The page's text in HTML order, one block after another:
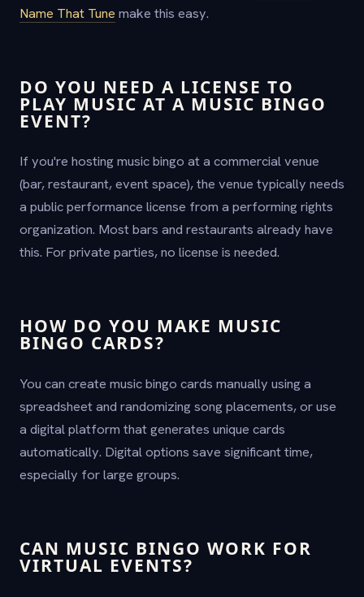
Name That Tune make this easy.
DO YOU NEED A LICENSE TO
PLAY MUSIC AT A MUSIC BINGO
EVENT?
If you're hosting music bingo at a commercial venue
(bar, restaurant, event space), the venue typically needs
a public performance license from a performing rights
organization. Most bars and restaurants already have
this. For private parties, no license is needed.
HOW DO YOU MAKE MUSIC
BINGO CARDS?
You can create music bingo cards manually using a
spreadsheet and randomizing song placements, or use
a digital platform that generates unique cards
automatically. Digital options save significant time,
especially for large groups.
CAN MUSIC BINGO WORK FOR
VIRTUAL EVENTS?